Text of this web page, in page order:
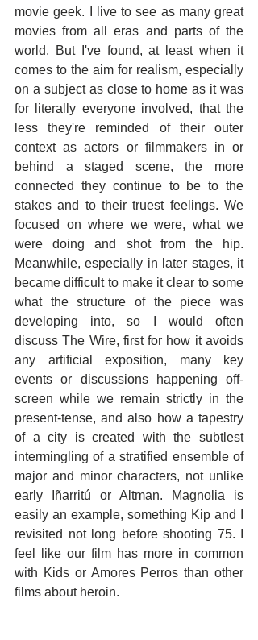
movie geek. I live to see as many great
movies from all eras and parts of the
world. But I've found, at least when it
comes to the aim for realism, especially
on a subject as close to home as it was
for literally everyone involved, that the
less they're reminded of their outer
context as actors or filmmakers in or
behind a staged scene, the more
connected they continue to be to the
stakes and to their truest feelings. We
focused on where we were, what we
were doing and shot from the hip.
Meanwhile, especially in later stages, it
became difficult to make it clear to some
what the structure of the piece was
developing into, so I would often
discuss The Wire, first for how it avoids
any artificial exposition, many key
events or discussions happening off-
screen while we remain strictly in the
present-tense, and also how a tapestry
of a city is created with the subtlest
intermingling of a stratified ensemble of
major and minor characters, not unlike
early Iñarritú or Altman. Magnolia is
easily an example, something Kip and I
revisited not long before shooting 75. I
feel like our film has more in common
with Kids or Amores Perros than other
films about heroin.